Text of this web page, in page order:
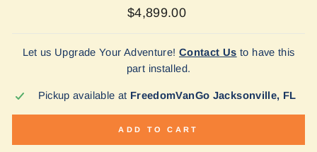
Regular
$4,899.00
Let us Upgrade Your Adventure! Contact Us to have this
part installed.
Pickup available at FreedomVanGo Jacksonville, FL
ADD TO CART